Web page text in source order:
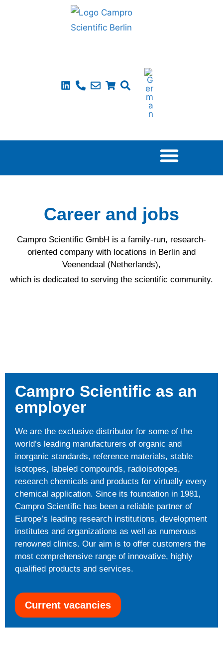
Career and jobs
Campro Scientific GmbH is a family-run, research-
oriented company with locations in Berlin and
Veenendaal (Netherlands),
which is dedicated to serving the scientific community.
Campro Scientific as an
employer
We are the exclusive distributor for some of the
world’s leading manufacturers of organic and
inorganic standards, reference materials, stable
isotopes, labeled compounds, radioisotopes,
research chemicals and products for virtually every
chemical application. Since its foundation in 1981,
Campro Scientific has been a reliable partner of
Europe’s leading research institutions, development
institutes and organizations as well as numerous
renowned clinics. Our aim is to offer customers the
most comprehensive range of innovative, highly
qualified products and services.
Current vacancies